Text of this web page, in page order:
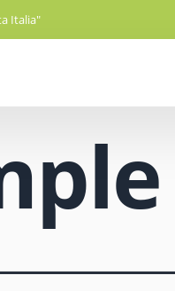
Italia"